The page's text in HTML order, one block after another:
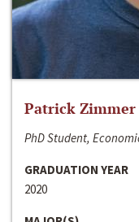
Patrick Zimmer
PhD Student,
GRADUATION YEAR
2020